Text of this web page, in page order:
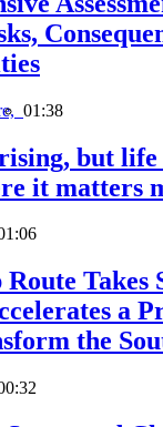
01:38
but
it matters
Takes
a
the